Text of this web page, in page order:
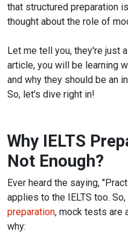
that structured preparation
thought about the role of
Let me tell you, they're just
article, you will be learning
and why they should be an
So, let's dive right in!
Why IELTS
Not Enough?
Ever heard the saying,
applies to the IELTS too.
preparation, mock tests are
why: